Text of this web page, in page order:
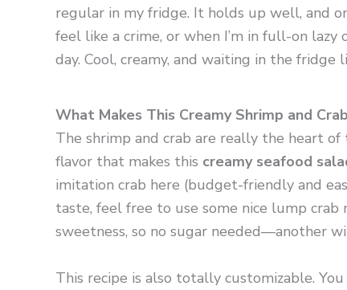
regular in my fridge. It holds up well, and
feel like a crime, or when I’m in full-on
day. Cool, creamy, and waiting in the
What Makes This Creamy Shrimp and
The shrimp and crab are really the heart
flavor that makes this creamy seafood
imitation crab here (budget-friendly and
taste, feel free to use some nice lump
sweetness, so no sugar needed—another
This recipe is also totally customizable.